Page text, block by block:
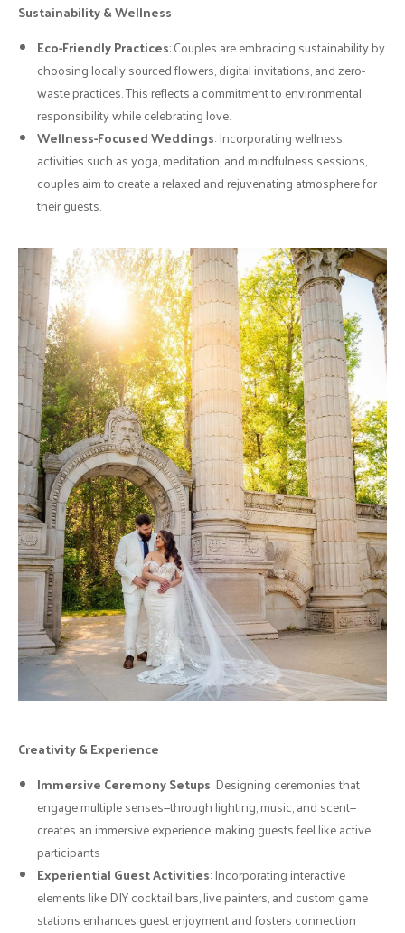
Sustainability & Wellness
Eco-Friendly Practices: Couples are embracing sustainability by
choosing locally sourced flowers, digital invitations, and zero-
waste practices. This reflects a commitment to environmental
responsibility while celebrating love.
Wellness-Focused Weddings: Incorporating wellness
activities such as yoga, meditation, and mindfulness sessions,
couples aim to create a relaxed and rejuvenating atmosphere for
their guests.
Creativity & Experience
Immersive Ceremony Setups: Designing ceremonies that
engage multiple senses—through lighting, music, and scent—
creates an immersive experience, making guests feel like active
participants
Experiential Guest Activities: Incorporating interactive
elements like DIY cocktail bars, live painters, and custom game
stations enhances guest enjoyment and fosters connection